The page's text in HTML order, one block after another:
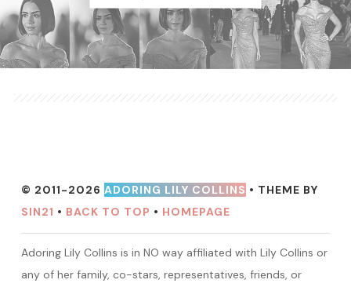
© 2011-2026 ADORING LILY COLLINS • THEME BY
SIN21 • BACK TO TOP • HOMEPAGE
Adoring Lily Collins is in NO way affiliated with Lily Collins or
any of her family, co-stars, representatives, friends, or